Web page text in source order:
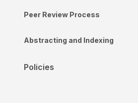
Peer Review Process
Abstracting and Indexing
Policies